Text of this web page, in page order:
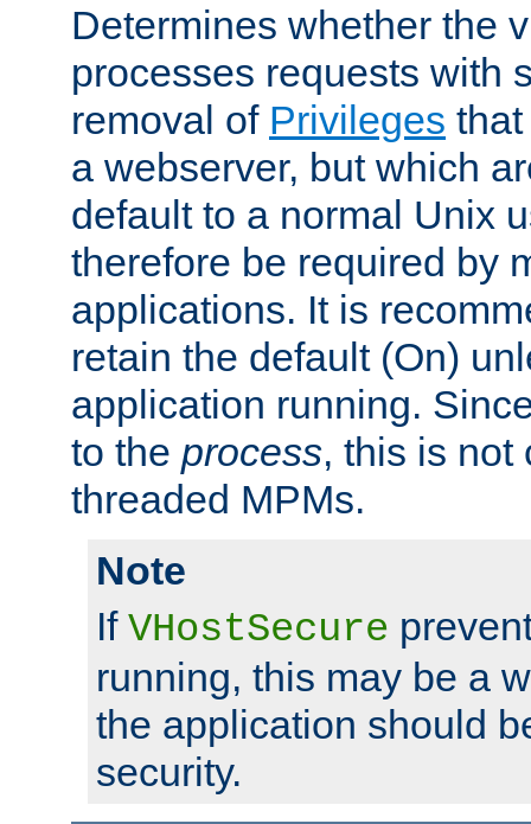
Determines whether the
processes requests with
removal of Privileges
a webserver, but which
default to a normal Unix
therefore be required by
applications. It is
retain the default (On)
application running.
to the process, this is not
threaded MPMs.
Note
If VHostSecure
running, this may be a
the application should
security.